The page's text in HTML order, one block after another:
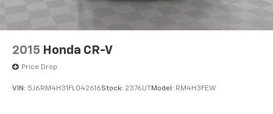
2015 Honda CR-V
Price Drop
VIN: 5J6RM4H31FL042616Stock: 2376UTModel: RM4H3FEW